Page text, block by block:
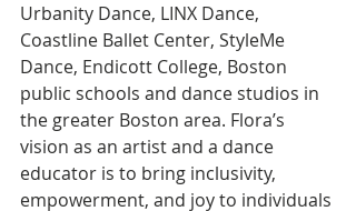
Urbanity Dance, LINX Dance,
Coastline Ballet Center, StyleMe
Dance, Endicott College, Boston
public schools and dance studios in
the greater Boston area. Flora’s
vision as an artist and a dance
educator is to bring inclusivity,
empowerment, and joy to individuals